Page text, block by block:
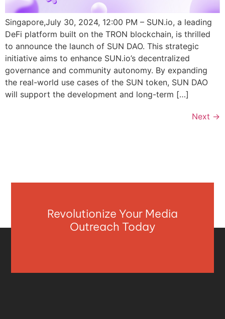
Singapore,July 30, 2024, 12:00 PM – SUN.io, a leading
DeFi platform built on the TRON blockchain, is thrilled
to announce the launch of SUN DAO. This strategic
initiative aims to enhance SUN.io’s decentralized
governance and community autonomy. By expanding
the real-world use cases of the SUN token, SUN DAO
will support the development and long-term […]
Next →
Revolutionize Your Media
Outreach Today